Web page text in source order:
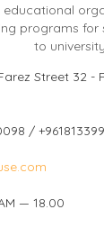
educational
programs for
to university,
Street 32 -
/
— 18.00